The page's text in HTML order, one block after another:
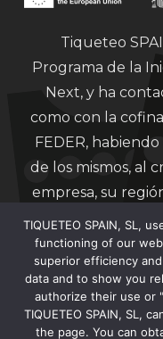
Tiqueteo
Programa de la
Next, y ha
como con la
FEDER,
de los mismos, al
empresa, su
Financiado
TIQUETEO SPAIN, SL,
functioning of our
superior efficiency
data and to show you
authorize their use or
TIQUETEO SPAIN, SL,
the page. You can